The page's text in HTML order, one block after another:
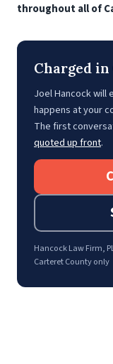
throughout all of
Charged
Joel Hancock will
happens at your
The first
quoted up front.
Hancock Law Firm,
Carteret County only